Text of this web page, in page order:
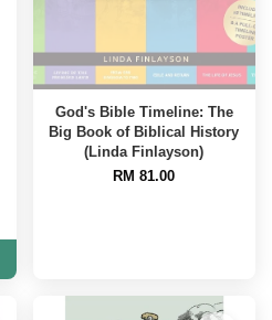
God's Bible Timeline: The
Big Book of Biblical History
(Linda Finlayson)
RM 81.00